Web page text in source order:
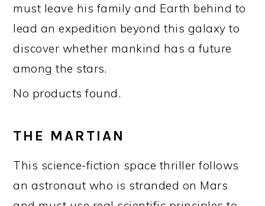
must leave his family and Earth behind to
lead an expedition beyond this galaxy to
discover whether mankind has a future
among the stars.
No products found.
THE MARTIAN
This science-fiction space thriller follows
an astronaut who is stranded on Mars